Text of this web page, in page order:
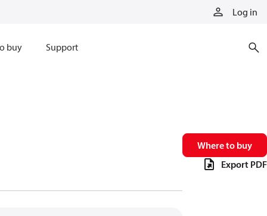
Log in
buy Support
Where to buy
Export PDF